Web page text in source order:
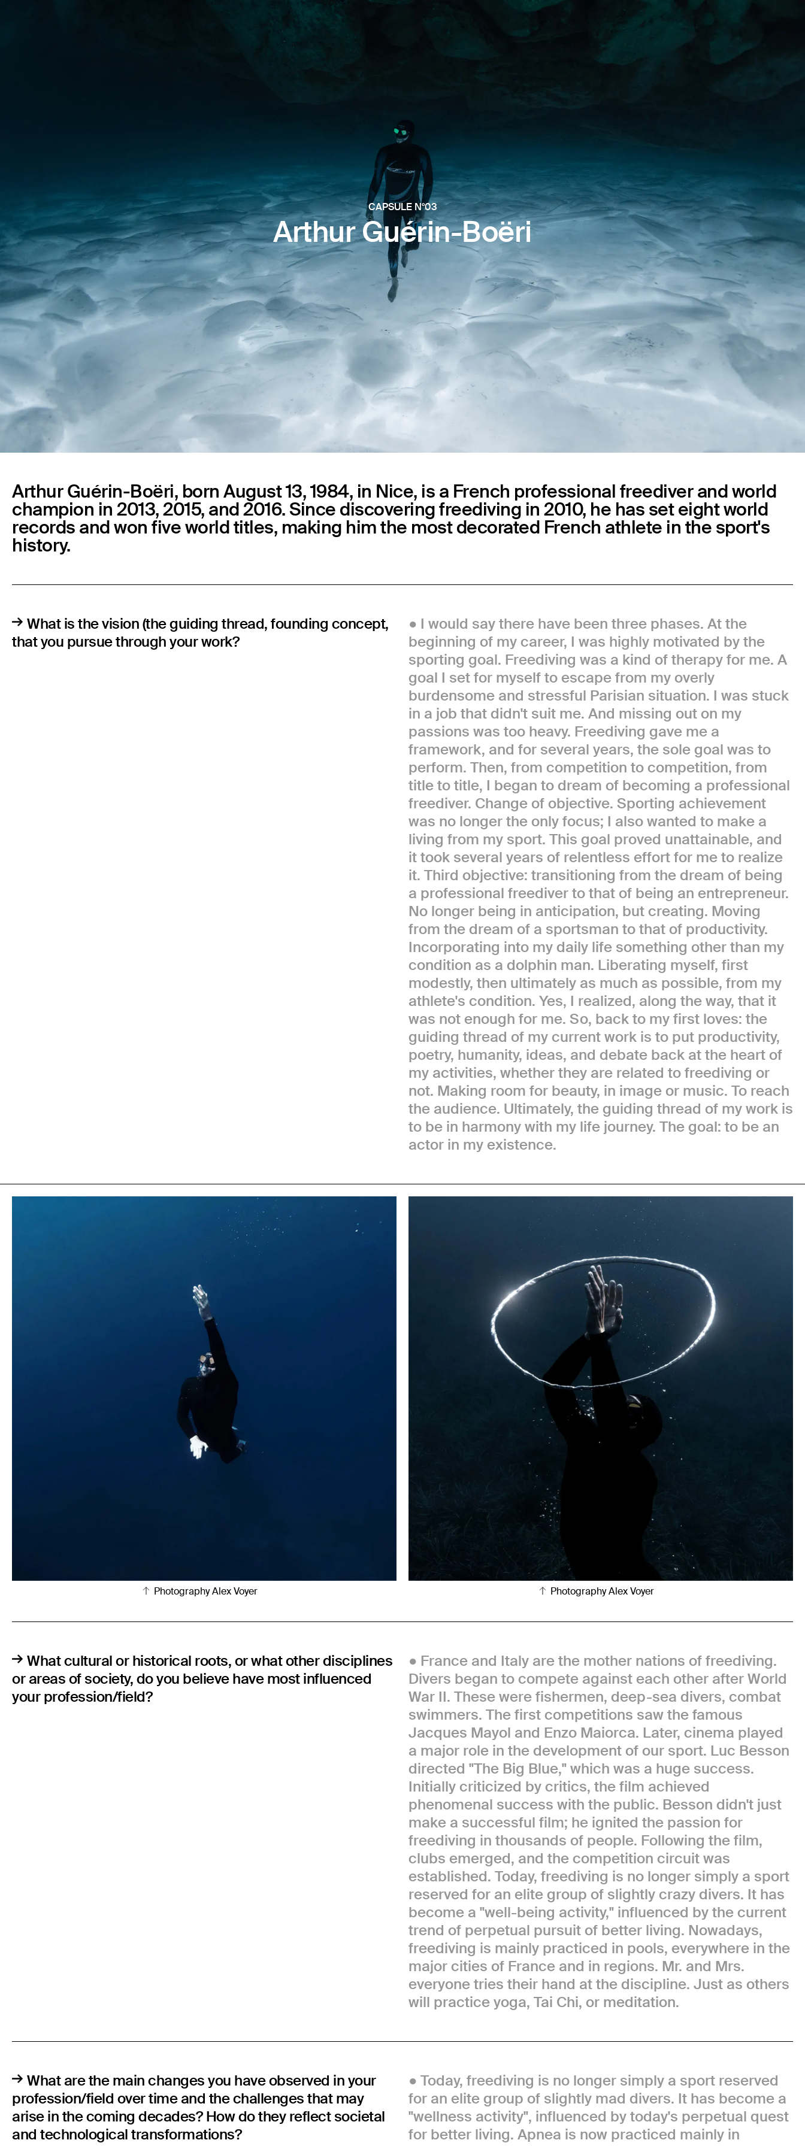
CAPSULE N°03
Arthur Guérin-Boëri
Arthur Guérin-Boëri, born August 13, 1984, in Nice, is a French professional freediver and world
champion in 2013, 2015, and 2016. Since discovering freediving in 2010, he has set eight world
records and won five world titles, making him the most decorated French athlete in the sport's
history.
What is the vision (the guiding thread, founding concept,
that you pursue through your work?
I would say there have been three phases. At the
beginning of my career, I was highly motivated by the
sporting goal. Freediving was a kind of therapy for me. A
goal I set for myself to escape from my overly
burdensome and stressful Parisian situation. I was stuck
in a job that didn't suit me. And missing out on my
passions was too heavy. Freediving gave me a
framework, and for several years, the sole goal was to
perform. Then, from competition to competition, from
title to title, I began to dream of becoming a professional
freediver. Change of objective. Sporting achievement
was no longer the only focus; I also wanted to make a
living from my sport. This goal proved unattainable, and
it took several years of relentless effort for me to realize
it. Third objective: transitioning from the dream of being
a professional freediver to that of being an entrepreneur.
No longer being in anticipation, but creating. Moving
from the dream of a sportsman to that of productivity.
Incorporating into my daily life something other than my
condition as a dolphin man. Liberating myself, first
modestly, then ultimately as much as possible, from my
athlete's condition. Yes, I realized, along the way, that it
was not enough for me. So, back to my first loves: the
guiding thread of my current work is to put productivity,
poetry, humanity, ideas, and debate back at the heart of
my activities, whether they are related to freediving or
not. Making room for beauty, in image or music. To reach
the audience. Ultimately, the guiding thread of my work is
to be in harmony with my life journey. The goal: to be an
actor in my existence.
Photography Alex Voyer Photography Alex Voyer
What cultural or historical roots, or what other disciplines
or areas of society, do you believe have most influenced
your profession/field?
France and Italy are the mother nations of freediving.
Divers began to compete against each other after World
War II. These were fishermen, deep-sea divers, combat
swimmers. The first competitions saw the famous
Jacques Mayol and Enzo Maiorca. Later, cinema played
a major role in the development of our sport. Luc Besson
directed "The Big Blue," which was a huge success.
Initially criticized by critics, the film achieved
phenomenal success with the public. Besson didn't just
make a successful film; he ignited the passion for
freediving in thousands of people. Following the film,
clubs emerged, and the competition circuit was
established. Today, freediving is no longer simply a sport
reserved for an elite group of slightly crazy divers. It has
become a "well-being activity," influenced by the current
trend of perpetual pursuit of better living. Nowadays,
freediving is mainly practiced in pools, everywhere in the
major cities of France and in regions. Mr. and Mrs.
everyone tries their hand at the discipline. Just as others
will practice yoga, Tai Chi, or meditation.
What are the main changes you have observed in your
profession/field over time and the challenges that may
arise in the coming decades? How do they reflect societal
and technological transformations?
Today, freediving is no longer simply a sport reserved
for an elite group of slightly mad divers. It has become a
"wellness activity", influenced by today's perpetual quest
for better living. Apnea is now practiced mainly in